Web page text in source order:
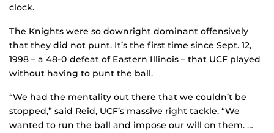
clock.
The Knights were so downright dominant offensively
that they did not punt. It’s the first time since Sept. 12,
1998 – a 48-0 defeat of Eastern Illinois – that UCF played
without having to punt the ball.
“We had the mentality out there that we couldn’t be
stopped,” said Reid, UCF’s massive right tackle. “We
wanted to run the ball and impose our will on them. …